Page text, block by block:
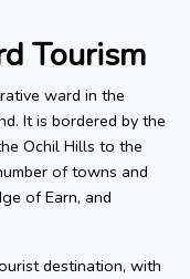
Tourism
ward in the
It is bordered by the
Ochil Hills to the
of towns and
of Earn, and
destination, with